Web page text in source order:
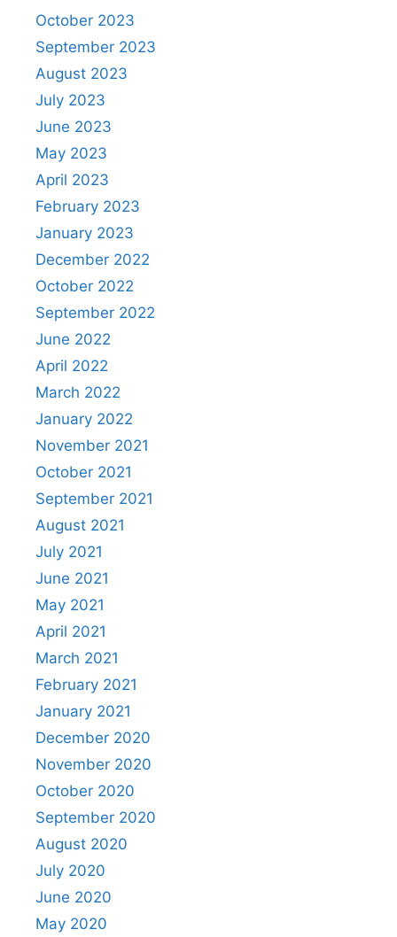
October 2023
September 2023
August 2023
July 2023
June 2023
May 2023
April 2023
February 2023
January 2023
December 2022
October 2022
September 2022
June 2022
April 2022
March 2022
January 2022
November 2021
October 2021
September 2021
August 2021
July 2021
June 2021
May 2021
April 2021
March 2021
February 2021
January 2021
December 2020
November 2020
October 2020
September 2020
August 2020
July 2020
June 2020
May 2020